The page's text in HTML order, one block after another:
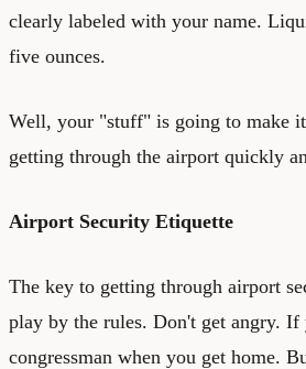
clearly labeled with your name.
five ounces.
Well, your "stuff" is going to make
getting through the airport quickly
Airport Security Etiquette
The key to getting through airport
play by the rules. Don't get angry.
congressman when you get home.